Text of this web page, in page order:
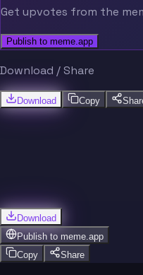
Get upvotes from the
Publish to meme.app
Download / Share
Download Copy
Download
Publish to meme.app
Copy
Share